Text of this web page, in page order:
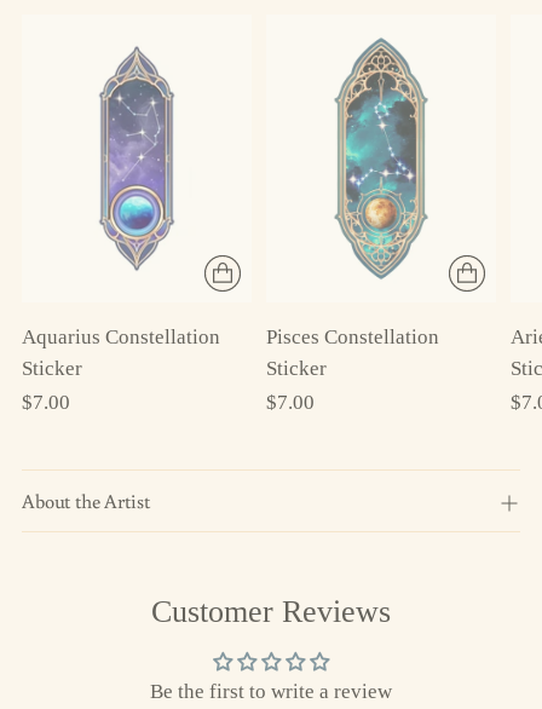
Aquarius Constellation
Sticker
$7.00
Pisces Constellation
Sticker
$7.00
About the Artist
Customer Reviews
Be the first to write a review